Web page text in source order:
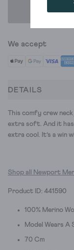
We accept
DETAILS
This comfy crew
extra soft. And it has
extra cool. It’s a win
Shop all Newport
Product ID: 441590
100% Merino
Model Wears A
70 Cm